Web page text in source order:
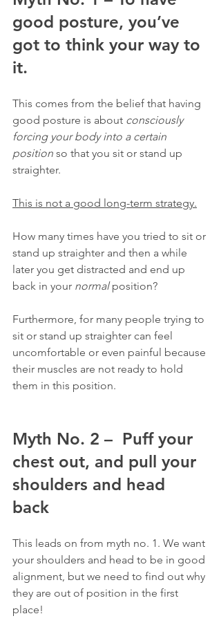
good posture, you’ve
got to think your way to
it.
This comes from the belief that having
good posture is about consciously
forcing your body into a certain
position so that you sit or stand up
straighter.
This is not a good long-term strategy.
How many times have you tried to sit or
stand up straighter and then a while
later you get distracted and end up
back in your normal position?
Furthermore, for many people trying to
sit or stand up straighter can feel
uncomfortable or even painful because
their muscles are not ready to hold
them in this position.
Myth No. 2 –  Puff your
chest out, and pull your
shoulders and head
back
This leads on from myth no. 1. We want
your shoulders and head to be in good
alignment, but we need to find out why
they are out of position in the first
place!